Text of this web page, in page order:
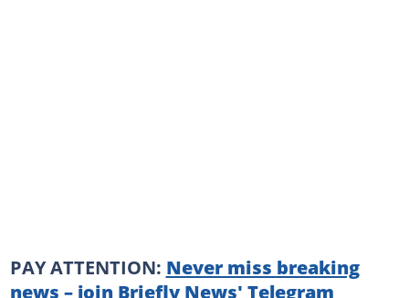
PAY ATTENTION: Never miss breaking
news – join Briefly News' Telegram